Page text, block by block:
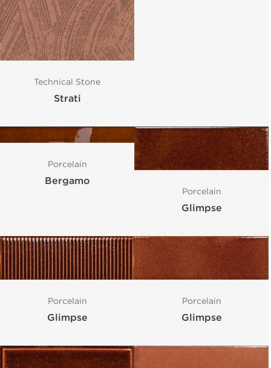
Technical Stone
Strati
Porcelain
Bergamo
Porcelain
Glimpse
Porcelain
Glimpse
Porcelain
Glimpse